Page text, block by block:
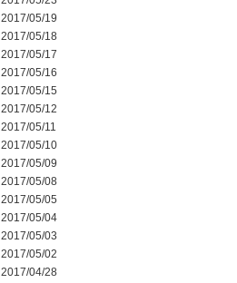
2017/05/19
2017/05/18
2017/05/17
2017/05/16
2017/05/15
2017/05/12
2017/05/11
2017/05/10
2017/05/09
2017/05/08
2017/05/05
2017/05/04
2017/05/03
2017/05/02
2017/04/28